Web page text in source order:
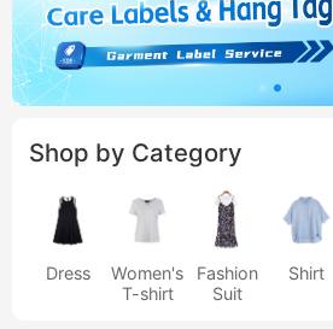
Shop by Category
Dress
Women's
T-shirt
Fashion
Suit
Shirt